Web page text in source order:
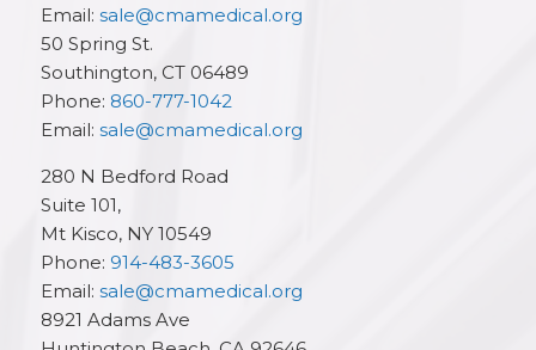
Email: sale@cmamedical.org
50 Spring St.
Southington, CT 06489
Phone: 860-777-1042
Email: sale@cmamedical.org
280 N Bedford Road
Suite 101,
Mt Kisco, NY 10549
Phone: 914-483-3605
Email: sale@cmamedical.org
8921 Adams Ave